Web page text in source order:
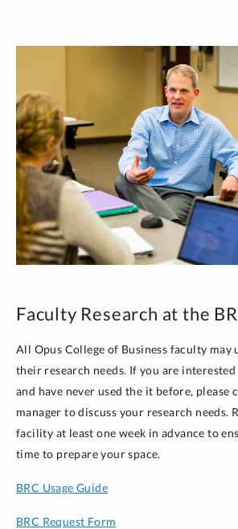
Faculty Research at the
All Opus College of Business faculty may
their research needs. If you are interested
and have never used the it before, please
manager to discuss your research needs.
facility at least one week in advance to
time to prepare your space.
BRC Usage Guide
BRC Request Form